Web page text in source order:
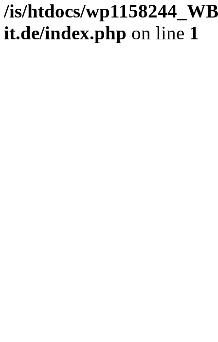
/is/htdocs/
it.de/index.php on line 1